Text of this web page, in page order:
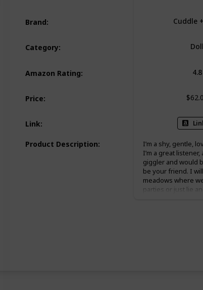
Brand:
Category:
Amazon Rating:
Price:
Link:
Product Description:
Cuddle
Doll
4.8
I’m a shy, gentle,
I’m a great
giggler and would
be your friend. I
meadows where
parties or just lie